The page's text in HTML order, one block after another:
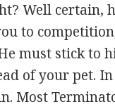
Well certain,
to
must stick to
of your pet.
Most